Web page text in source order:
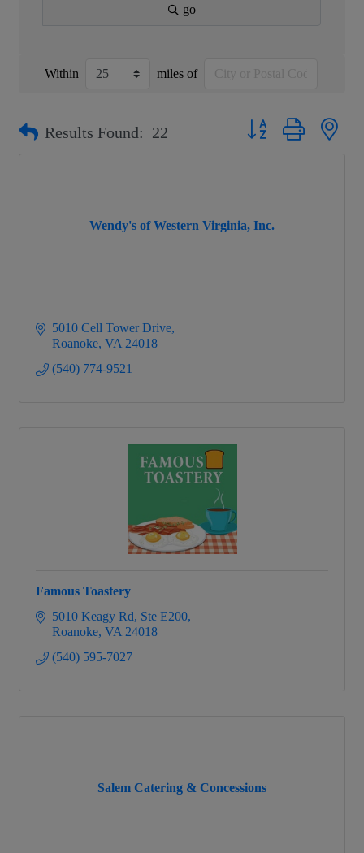
go
Within miles of
Results Found: 22 Button group with
Wendy's of Western Virginia, Inc.
5010 Cell Tower Drive
Roanoke VA 24018
(540) 774-9521
Famous Toastery
5010 Keagy Rd Ste E200
Roanoke VA 24018
(540) 595-7027
Salem Catering & Concessions